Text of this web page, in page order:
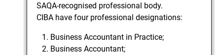
SAQA-recognised professional body.
CIBA have four professional designations:
Business Accountant in Practice;
Business Accountant;